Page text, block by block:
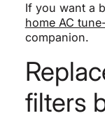
If you want a
home AC
companion.
filters